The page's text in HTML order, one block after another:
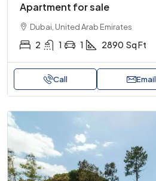
Apartment for sale
Dubai, United Arab Emirates
2 1 1 2890 Sq Ft
Call Email